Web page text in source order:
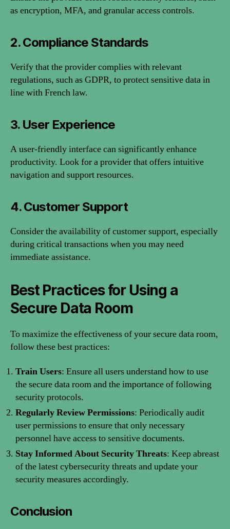
as encryption, MFA, and granular access controls.
2. Compliance Standards
Verify that the provider complies with relevant
regulations, such as GDPR, to protect sensitive data in
line with French law.
3. User Experience
A user-friendly interface can significantly enhance
productivity. Look for a provider that offers intuitive
navigation and support resources.
4. Customer Support
Consider the availability of customer support, especially
during critical transactions when you may need
immediate assistance.
Best Practices for Using a
Secure Data Room
To maximize the effectiveness of your secure data room,
follow these best practices:
Train Users: Ensure all users understand how to use
the secure data room and the importance of following
security protocols.
Regularly Review Permissions: Periodically audit
user permissions to ensure that only necessary
personnel have access to sensitive documents.
Stay Informed About Security Threats: Keep abreast
of the latest cybersecurity threats and update your
security measures accordingly.
Conclusion